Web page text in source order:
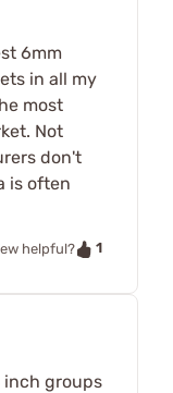
6mm
in all my
most
Not
don't
is often
helpful?
1
inch groups